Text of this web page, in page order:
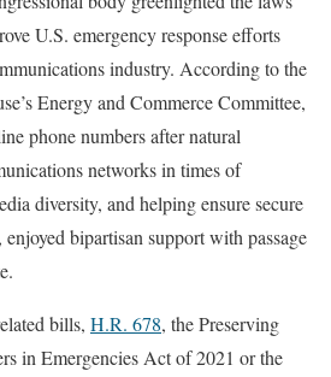
U.S. emergency response efforts
industry. According to the
Energy and Commerce Committee,
phone numbers after natural
networks in times of
diversity, and helping ensure secure
bipartisan support with passage
bills, H.R. 678, the Preserving
in Emergencies Act of 2021 or the